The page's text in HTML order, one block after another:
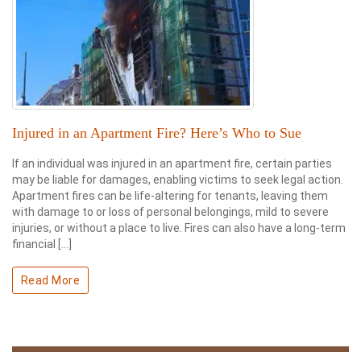
Injured in an Apartment Fire? Here’s Who to Sue
If an individual was injured in an apartment fire, certain parties
may be liable for damages, enabling victims to seek legal action.
Apartment fires can be life-altering for tenants, leaving them
with damage to or loss of personal belongings, mild to severe
injuries, or without a place to live. Fires can also have a long-term
financial […]
Read More